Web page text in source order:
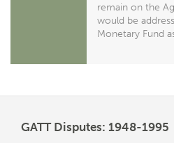
remain on the
would be
Monetary Fund
GATT Disputes: 1948-1995